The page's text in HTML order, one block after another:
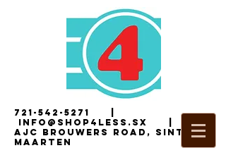
721-542-5271
i nfo@shop4less.sx |2
AJC Brouwers Road, Sint
Maarten